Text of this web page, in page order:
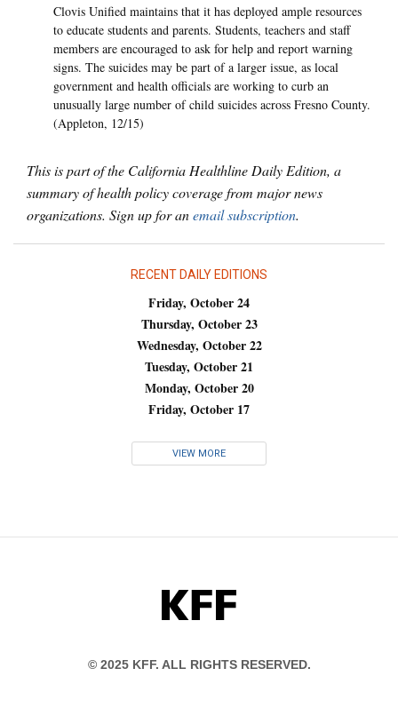
Clovis Unified maintains that it has deployed ample resources
to educate students and parents. Students, teachers and staff
members are encouraged to ask for help and report warning
signs. The suicides may be part of a larger issue, as local
government and health officials are working to curb an
unusually large number of child suicides across Fresno County.
(Appleton, 12/15)
This is part of the California Healthline Daily Edition, a
summary of health policy coverage from major news
organizations. Sign up for anemail subscription.
RECENT DAILY EDITIONS
Friday, October 24
Thursday, October 23
Wednesday, October 22
Tuesday, October 21
Monday, October 20
Friday, October 17
VIEW MORE
KFF
© 2025 KFF. ALL RIGHTS RESERVED.